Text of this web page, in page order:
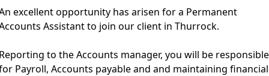
excellent opportunity has arisen for a Permanent
Assistant to join our client in Thurrock.
to the Accounts manager, you will be responsible
Payroll, Accounts payable and and maintaining financial